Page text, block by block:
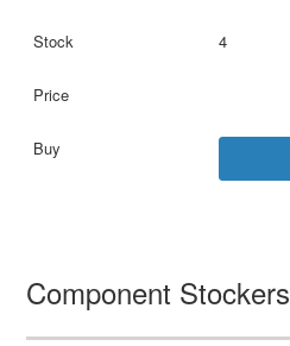
4
Component Stockers